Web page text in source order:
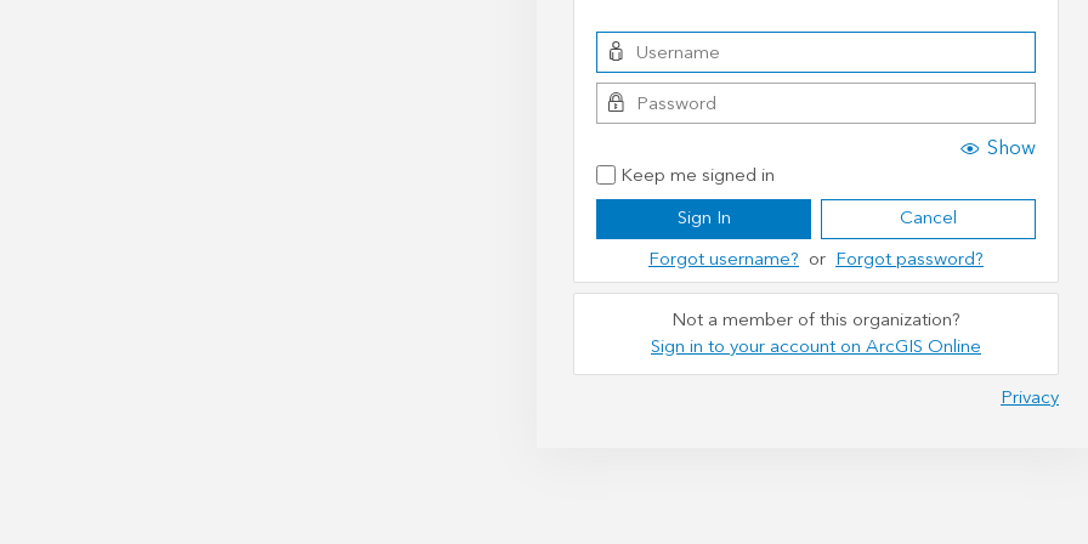
Show
Keep me signed in
Sign In
Cancel
Forgot username? or Forgot password?
Not a member of this organization?
Sign in to your account on ArcGIS Online
Privacy